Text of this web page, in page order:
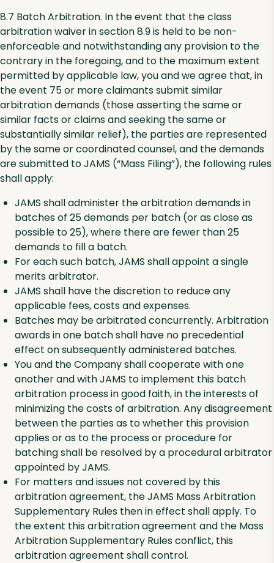
8.7 Batch Arbitration. In the event that the class
arbitration waiver in section 8.9 is held to be non-
enforceable and notwithstanding any provision to the
contrary in the foregoing, and to the maximum extent
permitted by applicable law, you and we agree that, in
the event 75 or more claimants submit similar
arbitration demands (those asserting the same or
similar facts or claims and seeking the same or
substantially similar relief), the parties are represented
by the same or coordinated counsel, and the demands
are submitted to JAMS (“Mass Filing”), the following rules
shall apply:
JAMS shall administer the arbitration demands in
batches of 25 demands per batch (or as close as
possible to 25), where there are fewer than 25
demands to fill a batch.
For each such batch, JAMS shall appoint a single
merits arbitrator.
JAMS shall have the discretion to reduce any
applicable fees, costs and expenses.
Batches may be arbitrated concurrently. Arbitration
awards in one batch shall have no precedential
effect on subsequently administered batches.
You and the Company shall cooperate with one
another and with JAMS to implement this batch
arbitration process in good faith, in the interests of
minimizing the costs of arbitration. Any disagreement
between the parties as to whether this provision
applies or as to the process or procedure for
batching shall be resolved by a procedural arbitrator
appointed by JAMS.
For matters and issues not covered by this
arbitration agreement, the JAMS Mass Arbitration
Supplementary Rules then in effect shall apply. To
the extent this arbitration agreement and the Mass
Arbitration Supplementary Rules conflict, this
arbitration agreement shall control.